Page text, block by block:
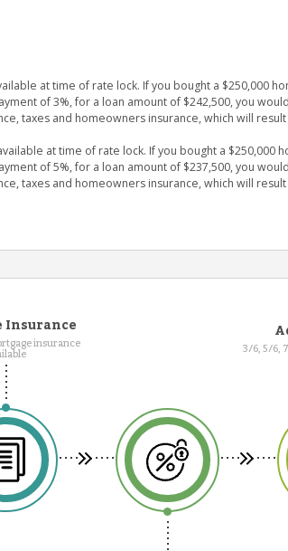
at time of rate lock. If you bought a $250,000
of 3%, for a loan amount of $242,500, you
taxes and homeowners insurance, which will
at time of rate lock. If you bought a $250,000
of 5%, for a loan amount of $237,500, you
taxes and homeowners insurance, which will
Insurance
insurance 3/6, 5/6,